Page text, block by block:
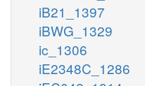
iB21_1397
iBWG_1329
ic_1306
iE2348C_1286